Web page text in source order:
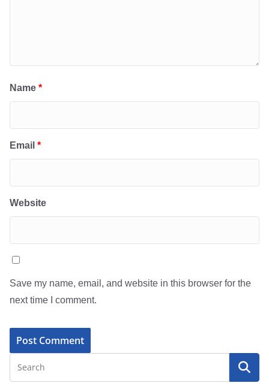
Name *
Email *
Website
Save my name, email, and website in this browser for the
next time I comment.